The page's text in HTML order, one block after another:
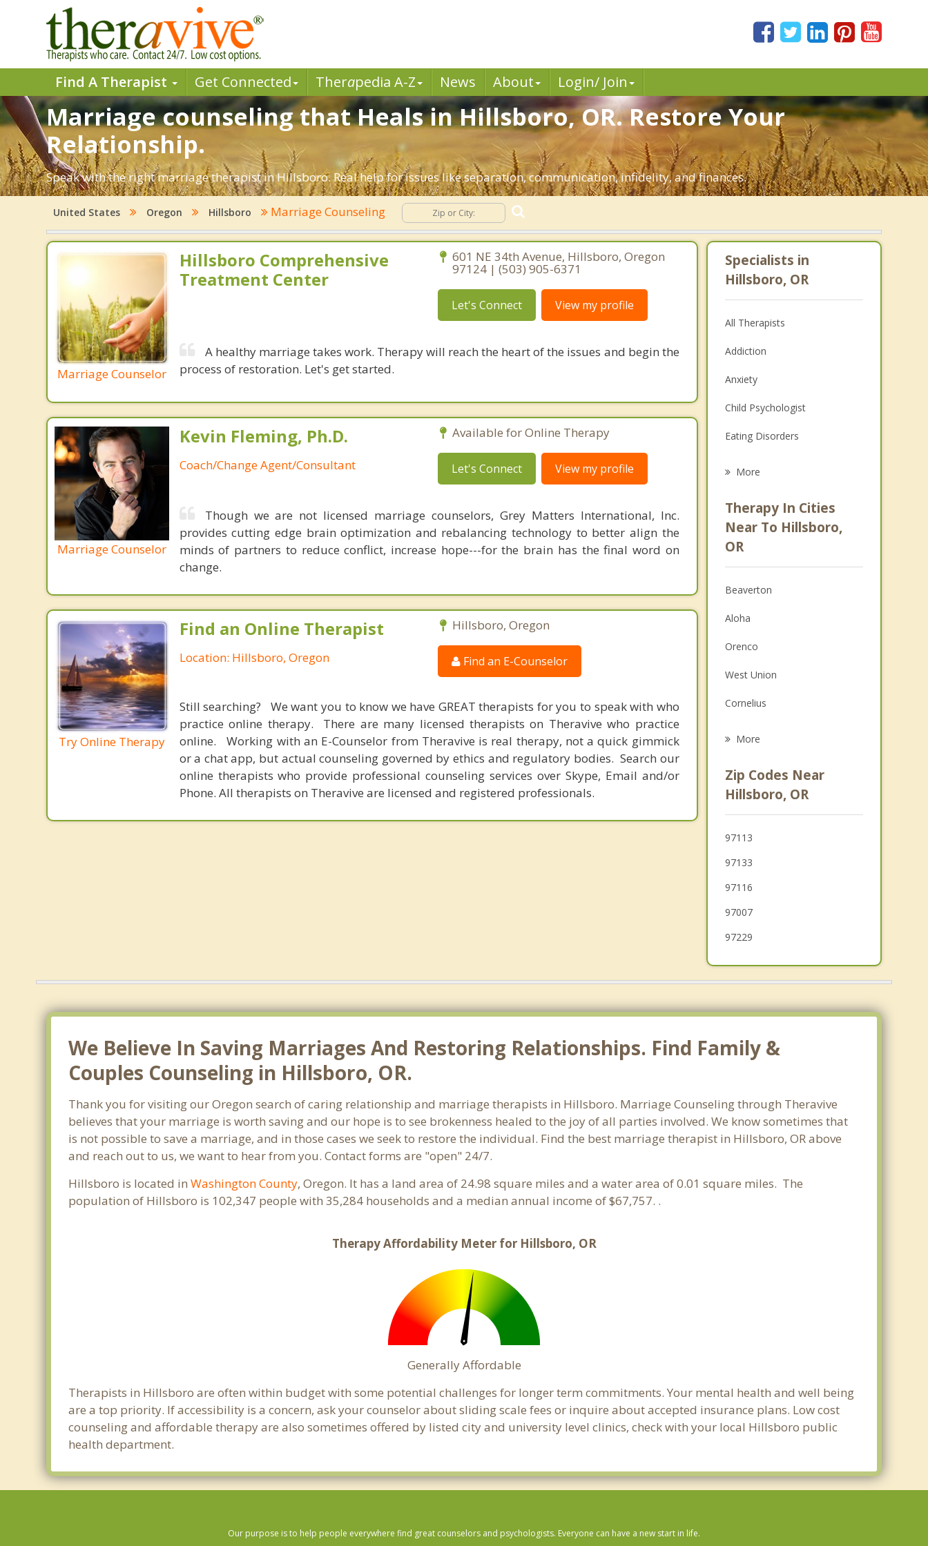
Find A Therapist Get Connected Therapedia A-Z News About Login/ Join
Marriage counseling that Heals in Hillsboro, OR. Restore Your
Relationship.
Speak with the right marriage therapist in Hillsboro. Real help for issues like separation, communication, infidelity, and finances.
United States Oregon Hillsboro Marriage Counseling
Marriage Counselor
Hillsboro Comprehensive
Treatment Center
601 NE 34th Avenue, Hillsboro, Oregon
97124 | (503) 905-6371
Let's Connect View my profile
A healthy marriage takes work. Therapy will reach the heart of the issues and begin the
process of restoration. Let's get started.
Marriage Counselor
Kevin Fleming, Ph.D.
Coach/Change Agent/Consultant
Available for Online Therapy
Let's Connect View my profile
Though we are not licensed marriage counselors, Grey Matters International, Inc.
provides cutting edge brain optimization and rebalancing technology to better align the
minds of partners to reduce conflict, increase hope---for the brain has the final word on
change.
Try Online Therapy
Find an Online Therapist
Location: Hillsboro, Oregon
Hillsboro, Oregon
Find an E-Counselor
Still searching? We want you to know we have GREAT therapists for you to speak with who
practice online therapy. There are many licensed therapists on Theravive who practice
online. Working with an E-Counselor from Theravive is real therapy, not a quick gimmick
or a chat app, but actual counseling governed by ethics and regulatory bodies. Search our
online therapists who provide professional counseling services over Skype, Email and/or
Phone. All therapists on Theravive are licensed and registered professionals.
Specialists in
Hillsboro, OR
All Therapists
Addiction
Anxiety
Child Psychologist
Eating Disorders
Anger Management
Christian Counseling
More
Therapy In Cities
Near To Hillsboro,
OR
Beaverton
Aloha
Orenco
West Union
Cornelius
Bethany
Oak Hills
Banks
More
Zip Codes Near
Hillsboro, OR
97113
97133
97116
97007
97229
We Believe In Saving Marriages And Restoring Relationships. Find Family &
Couples Counseling in Hillsboro, OR.
Thank you for visiting our Oregon search of caring relationship and marriage therapists in Hillsboro. Marriage Counseling through Theravive
believes that your marriage is worth saving and our hope is to see brokenness healed to the joy of all parties involved. We know sometimes that
is not possible to save a marriage, and in those cases we seek to restore the individual. Find the best marriage therapist in Hillsboro, OR above
and reach out to us, we want to hear from you. Contact forms are "open" 24/7.
Hillsboro is located inWashington County, Oregon. It has a land area of 24.98 square miles and a water area of 0.01 square miles. The
population of Hillsboro is 102,347 people with 35,284 households and a median annual income of $67,757. .
Therapy Affordability Meter for Hillsboro, OR
Generally Affordable
Therapists in Hillsboro are often within budget with some potential challenges for longer term commitments. Your mental health and well being
are a top priority. If accessibility is a concern, ask your counselor about sliding scale fees or inquire about accepted insurance plans. Low cost
counseling and affordable therapy are also sometimes offered by listed city and university level clinics, check with your local Hillsboro public
health department.
Our purpose is to help people everywhere find great counselors and psychologists. Everyone can have a new start in life.